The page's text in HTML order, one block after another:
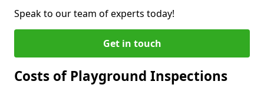
Speak to our team of experts today!
Get in touch
Costs of Playground Inspections